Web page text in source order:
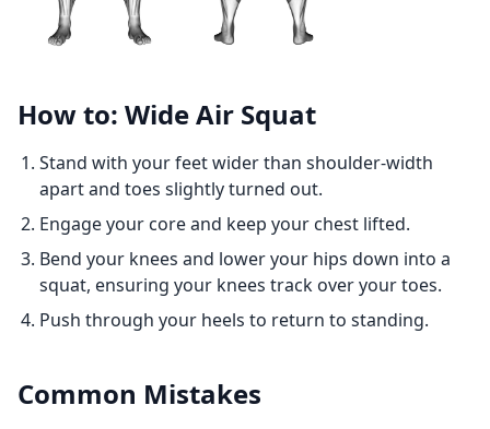
How to: Wide Air Squat
Stand with your feet wider than shoulder-width
apart and toes slightly turned out.
Engage your core and keep your chest lifted.
Bend your knees and lower your hips down into a
squat, ensuring your knees track over your toes.
Push through your heels to return to standing.
Common Mistakes